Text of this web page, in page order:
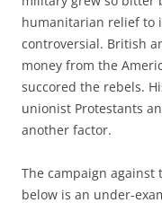
humanitarian relief to
controversial. British
money from the
succored the rebels.
unionist Protestants
another factor.
The campaign against
below is an under-